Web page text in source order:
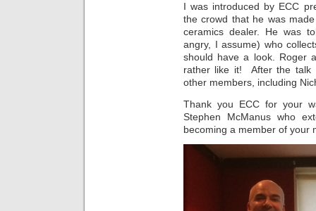
I was introduced by ECC
the crowd that he was
ceramics dealer. He was
angry, I assume) who
should have a look. Roger
rather like it! After the talk
other members, including
Thank you ECC for your
Stephen McManus who
becoming a member of your